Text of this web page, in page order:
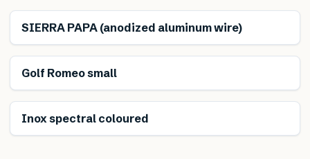
SIERRA PAPA (anodized aluminum wire)
Golf Romeo small
Inox spectral coloured